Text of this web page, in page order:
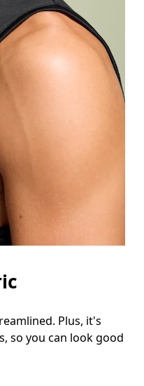
Plus, it's
so you can look good